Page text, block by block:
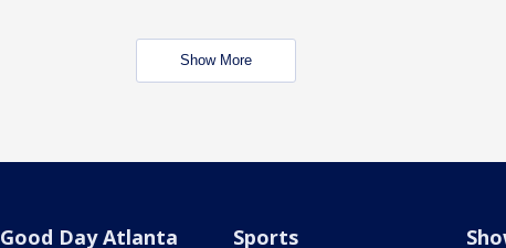
Show More
Good Day Atlanta Sports